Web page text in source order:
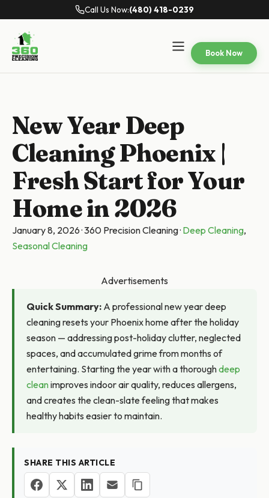
Call Us Now:(480) 418-0239
Book Now
New Year Deep
Cleaning Phoenix |
Fresh Start for Your
Home in 2026
January 8, 2026 ·360 Precision Cleaning· Deep Cleaning,
Seasonal Cleaning
Advertisements
Quick Summary: A professional new year deep
cleaning resets your Phoenix home after the holiday
season — addressing post-holiday clutter, neglected
spaces, and accumulated grime from months of
entertaining. Starting the year with a thoroughdeep
cleanimproves indoor air quality, reduces allergens,
and creates the clean-slate feeling that makes
healthy habits easier to maintain.
SHARE THIS ARTICLE